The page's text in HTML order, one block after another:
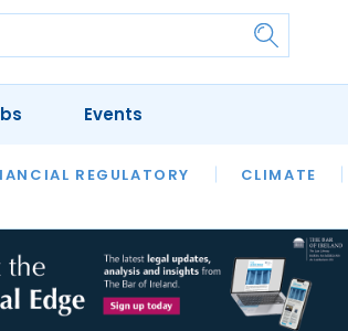
REGULATORY CLIMATE
OUR LEGAL HERITAGE LAWYER
Events